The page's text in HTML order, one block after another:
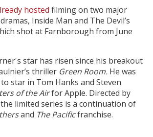
hosted filming on two major
Inside Man and The Devil’s
shot at Farnborough from June
star has risen since his breakout
thriller Green Room. He was
star in Tom Hanks and Steven
of the Airfor Apple. Directed by
limited series is a continuation of
and The Pacificfranchise.